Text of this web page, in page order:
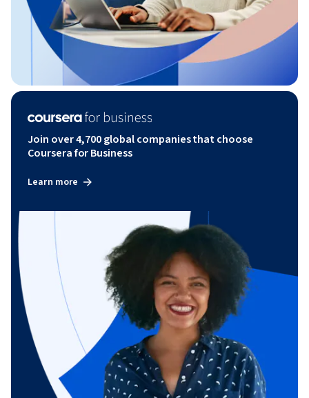
Join over 4,700 global companies that choose
Coursera for Business
Learn more